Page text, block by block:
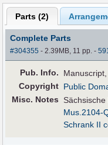
Parts (2)
Complete Parts
#304355 - 2.39MB, 11 pp.-
Pub. Info.
Copyright Public
Misc. Notes
Mus.2104-
Schrank II